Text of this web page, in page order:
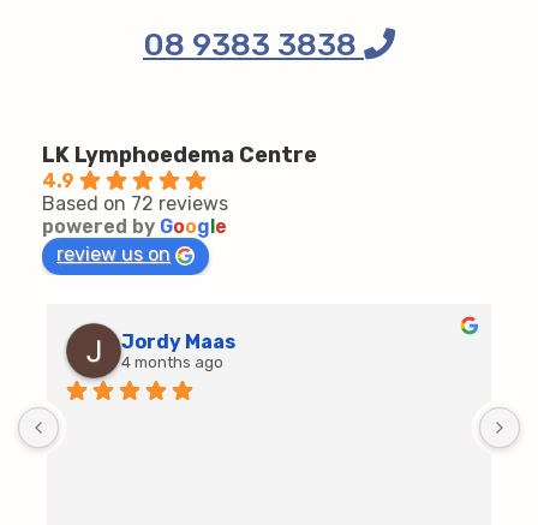
08 9383 3838
LK Lymphoedema Centre
4.9
Based on 72 reviews
powered by Goog e
review us on
Jordy Maas
4 months ago